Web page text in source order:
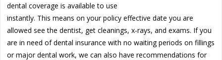
dental coverage is available to use
instantly. This means on your policy effective date you are
allowed see the dentist, get cleanings, x-rays, and exams. If you
are in need of dental insurance with no waiting periods on fillings
or major dental work, we can also have recommendations for